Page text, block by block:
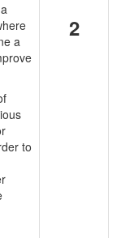
a
to
2